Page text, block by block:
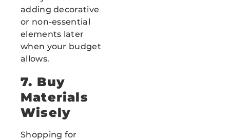
adding decorative
or non-essential
elements later
when your budget
allows.
7. Buy
Materials
Wisely
Shopping for